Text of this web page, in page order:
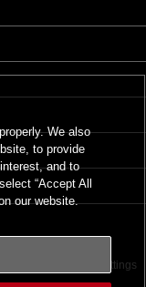
of Use Cookies Settings
We also
to provide
and to
“Accept All
our website.